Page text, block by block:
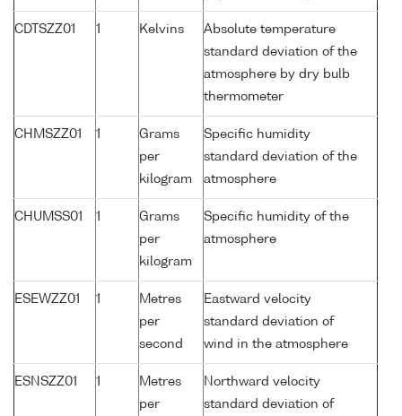
CDTSZZ01 1 Kelvins
Absolute temperature
standard deviation of the
atmosphere by dry bulb
thermometer
CHMSZZ01 1
Grams
per
kilogram
Specific humidity
standard deviation of the
atmosphere
CHUMSS01 1
Grams
per
kilogram
Specific humidity of the
atmosphere
ESEWZZ01 1
Metres
per
second
Eastward velocity
standard deviation of
wind in the atmosphere
ESNSZZ01 1
Metres
per
Northward velocity
standard deviation of